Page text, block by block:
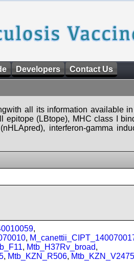
Developers Contact Us
all its information available
epitope (LBtope), MHC class I
interferon-gamma
,
,
, Mtb_H37Rv_broad,
, Mtb_KZN_R506, Mtb_KZN_V2475